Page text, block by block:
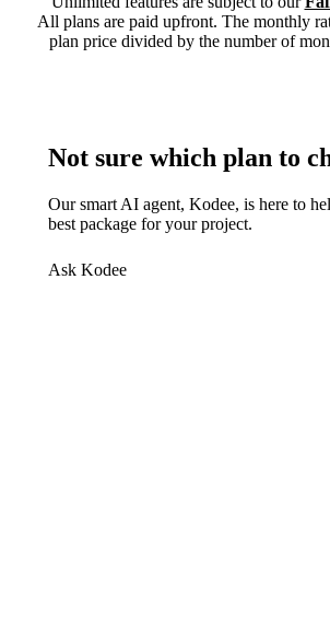
All plans are paid upfront. The monthly
plan price divided by the number of
Not sure which plan to
Our smart AI agent, Kodee, is here to
best package for your project.
Ask Kodee